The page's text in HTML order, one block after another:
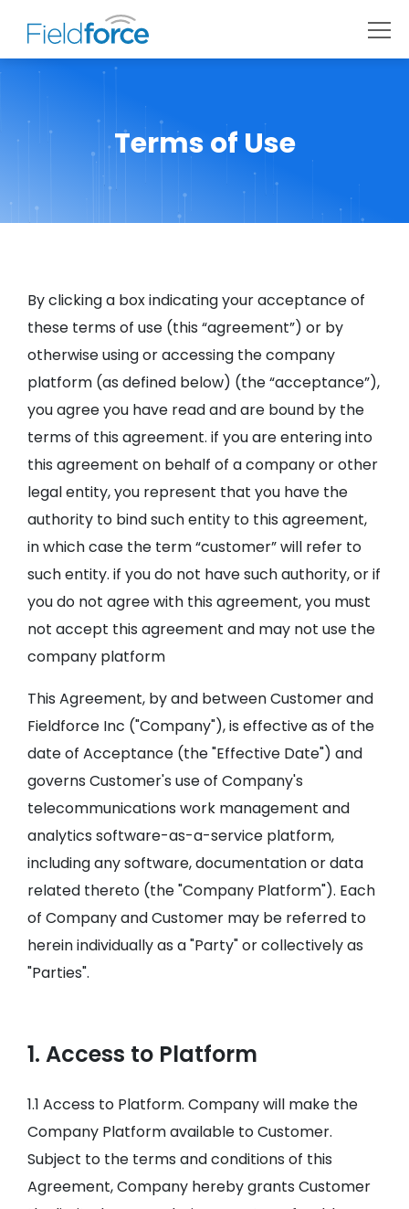
Terms of Use
By clicking a box indicating your acceptance of
these terms of use (this “agreement”) or by
otherwise using or accessing the company
platform (as defined below) (the “acceptance”),
you agree you have read and are bound by the
terms of this agreement. if you are entering into
this agreement on behalf of a company or other
legal entity, you represent that you have the
authority to bind such entity to this agreement,
in which case the term “customer” will refer to
such entity. if you do not have such authority, or if
you do not agree with this agreement, you must
not accept this agreement and may not use the
company platform
This Agreement, by and between Customer and
Fieldforce Inc ("Company"), is effective as of the
date of Acceptance (the "Effective Date") and
governs Customer's use of Company's
telecommunications work management and
analytics software-as-a-service platform,
including any software, documentation or data
related thereto (the "Company Platform"). Each
of Company and Customer may be referred to
herein individually as a "Party" or collectively as
"Parties".
1. Access to Platform
1.1 Access to Platform. Company will make the
Company Platform available to Customer.
Subject to the terms and conditions of this
Agreement, Company hereby grants Customer